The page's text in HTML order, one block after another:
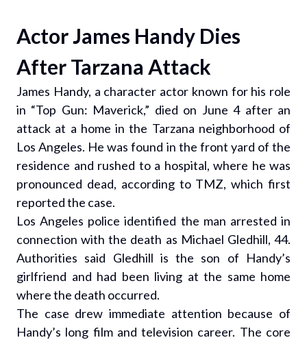
Actor James Handy Dies
After Tarzana Attack
James Handy, a character actor known for his role
in “Top Gun: Maverick,” died on June 4 after an
attack at a home in the Tarzana neighborhood of
Los Angeles. He was found in the front yard of the
residence and rushed to a hospital, where he was
pronounced dead, according to TMZ, which first
reported the case.
Los Angeles police identified the man arrested in
connection with the death as Michael Gledhill, 44.
Authorities said Gledhill is the son of Handy’s
girlfriend and had been living at the same home
where the death occurred.
The case drew immediate attention because of
Handy’s long film and television career. The core